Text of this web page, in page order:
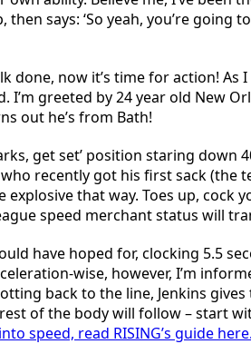
says: ‘So yeah, you’re
done, now it’s time for action!
I’m greeted by 24 year old New
out he’s from Bath!
get set’ position staring
recently got his first sack
explosive that way. Toes up,
speed merchant status will
have hoped for, clocking 5.5
wise, however, I’m
back to the line, Jenkins
of the body will follow – start
speed, read RISING’s guide here.